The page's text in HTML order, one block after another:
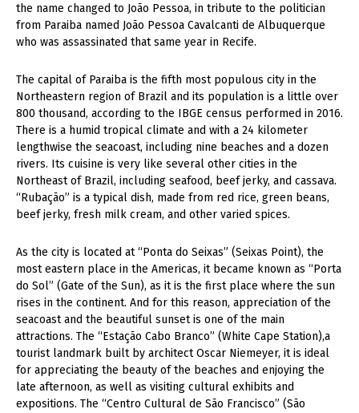
the name changed to João Pessoa, in tribute to the politician
from Paraiba named João Pessoa Cavalcanti de Albuquerque
who was assassinated that same year in Recife.
The capital of Paraiba is the fifth most populous city in the
Northeastern region of Brazil and its population is a little over
800 thousand, according to the IBGE census performed in 2016.
There is a humid tropical climate and with a 24 kilometer
lengthwise the seacoast, including nine beaches and a dozen
rivers. Its cuisine is very like several other cities in the
Northeast of Brazil, including seafood, beef jerky, and cassava.
“Rubação” is a typical dish, made from red rice, green beans,
beef jerky, fresh milk cream, and other varied spices.
As the city is located at “Ponta do Seixas” (Seixas Point), the
most eastern place in the Americas, it became known as “Porta
do Sol” (Gate of the Sun), as it is the first place where the sun
rises in the continent. And for this reason, appreciation of the
seacoast and the beautiful sunset is one of the main
attractions. The “Estação Cabo Branco” (White Cape Station),a
tourist landmark built by architect Oscar Niemeyer, it is ideal
for appreciating the beauty of the beaches and enjoying the
late afternoon, as well as visiting cultural exhibits and
expositions. The “Centro Cultural de São Francisco” (São